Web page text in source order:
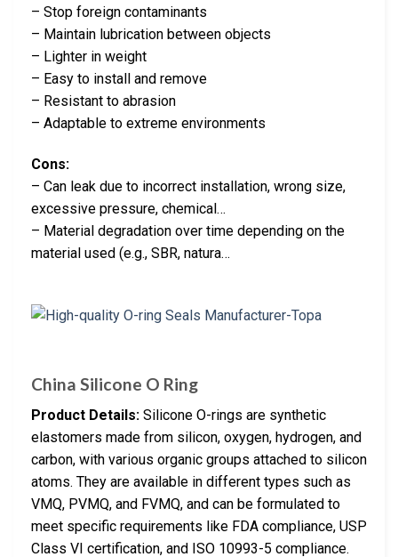
– Stop foreign contaminants
– Maintain lubrication between objects
– Lighter in weight
– Easy to install and remove
– Resistant to abrasion
– Adaptable to extreme environments
Cons:
– Can leak due to incorrect installation, wrong size,
excessive pressure, chemical…
– Material degradation over time depending on the
material used (e.g., SBR, natura…
China Silicone O Ring
Product Details: Silicone O-rings are synthetic
elastomers made from silicon, oxygen, hydrogen, and
carbon, with various organic groups attached to silicon
atoms. They are available in different types such as
VMQ, PVMQ, and FVMQ, and can be formulated to
meet specific requirements like FDA compliance, USP
Class VI certification, and ISO 10993-5 compliance.